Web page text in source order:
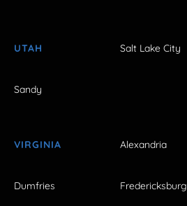
UTAH Salt Lake City
Sandy
VIRGINIA Alexandria
Dumfries Fredericksburg